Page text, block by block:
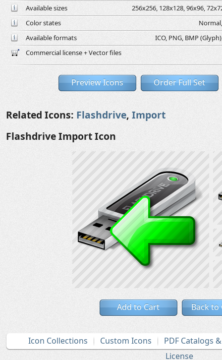
Available sizes
256x256, 128x128, 96x96,
Color states
Available formats
ICO, PNG, BMP
Commercial license + Vector files
Preview Icons Order Full Set
Related Icons: Flashdrive, Import
Flashdrive Import Icon
Add to Cart Back to
Icon Collections Custom Icons
PDF Catalogs
License